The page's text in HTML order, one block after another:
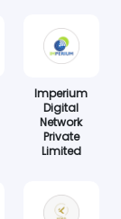
Imperium
Digital
Network
Private
Limited